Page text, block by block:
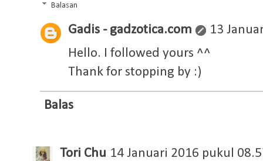
Balasan
Gadis - gadzotica.com
13
Hello. I followed yours ^^
Thank for stopping by :)
Balas
Tori Chu 14 Januari 2016 pukul